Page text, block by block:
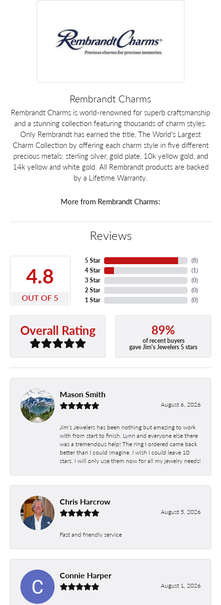
Rembrandt Charms
Rembrandt Charms is world-renowned for superb craftsmanship
and a stunning collection featuring thousands of charm styles.
Only Rembrandt has earned the title, The World's Largest
Charm Collection by offering each charm style in five different
precious metals: sterling silver, gold plate, 10k yellow gold, and
14k yellow and white gold. All Rembrandt products are backed
by a Lifetime Warranty.
More from Rembrandt Charms:
Reviews
4.8
OUT OF 5
5 Star
4 Star
3 Star
2 Star
1 Star
(8)
(1)
(0)
(0)
(0)
Overall Rating 89%
of recent buyers
gave Jim's Jewelers 5 stars
Mason Smith
August 6, 2026
Jim’s Jewelers has been nothing but amazing to work
with from start to finish. Lynn and everyone else there
was a tremendous help! The ring I ordered came back
better than I could imagine. I wish I could leave 10
stars. I will only use them now for all my jewelry needs!
Chris Harcrow
August 5, 2026
Fast and friendly service
Connie Harper
August 1, 2026